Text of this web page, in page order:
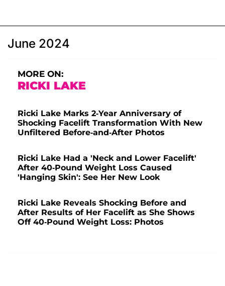
June 2024
MORE ON:
RICKI LAKE
Ricki Lake Marks 2-Year Anniversary of
Shocking Facelift Transformation With New
Unfiltered Before-and-After Photos
Ricki Lake Had a 'Neck and Lower Facelift'
After 40-Pound Weight Loss Caused
'Hanging Skin': See Her New Look
Ricki Lake Reveals Shocking Before and
After Results of Her Facelift as She Shows
Off 40-Pound Weight Loss: Photos